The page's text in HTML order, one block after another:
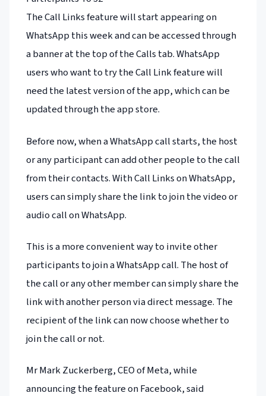
The Call Links feature will start appearing on
WhatsApp this week and can be accessed through
a banner at the top of the Calls tab. WhatsApp
users who want to try the Call Link feature will
need the latest version of the app, which can be
updated through the app store.
Before now, when a WhatsApp call starts, the host
or any participant can add other people to the call
from their contacts. With Call Links on WhatsApp,
users can simply share the link to join the video or
audio call on WhatsApp.
This is a more convenient way to invite other
participants to join a WhatsApp call. The host of
the call or any other member can simply share the
link with another person via direct message. The
recipient of the link can now choose whether to
join the call or not.
Mr Mark Zuckerberg, CEO of Meta, while
announcing the feature on Facebook, said